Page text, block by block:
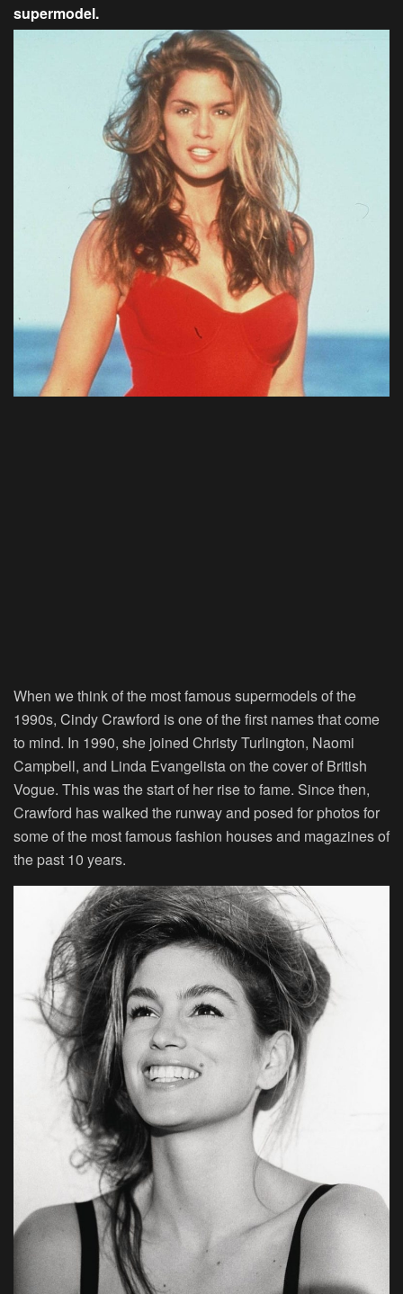
supermodel.
When we think of the most famous supermodels of the
1990s, Cindy Crawford is one of the first names that come
to mind. In 1990, she joined Christy Turlington, Naomi
Campbell, and Linda Evangelista on the cover of British
Vogue. This was the start of her rise to fame. Since then,
Crawford has walked the runway and posed for photos for
some of the most famous fashion houses and magazines of
the past 10 years.